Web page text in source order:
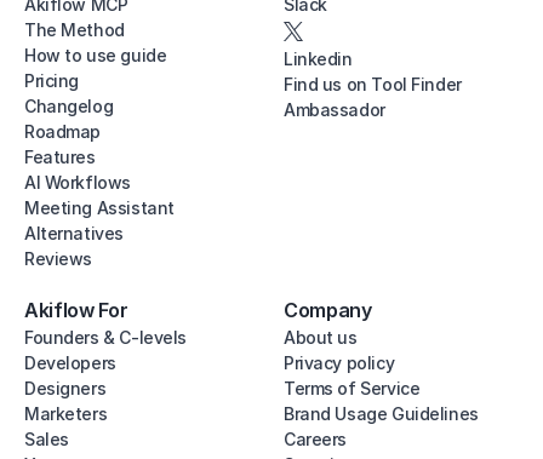
Akiflow MCP
The Method
How to use guide
Pricing
Changelog
Roadmap
Features
AI Workflows
Meeting Assistant
Alternatives
Reviews
Slack
Linkedin
Find us on Tool Finder
Ambassador
Akiflow For
Founders & C-levels
Developers
Designers
Marketers
Sales
Company
About us
Privacy policy
Terms of Service
Brand Usage Guidelines
Careers